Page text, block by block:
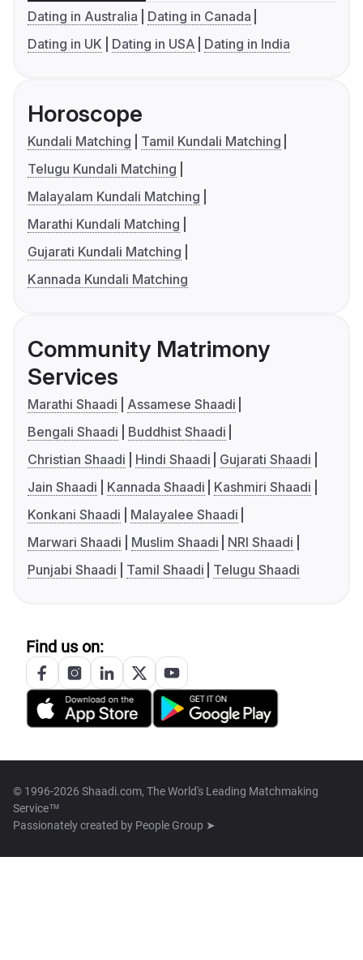
Dating in Australia
Dating in Canada
Dating in UK
Dating in USA Dating in India
Horoscope
Kundali Matching
Tamil Kundali Matching
Telugu Kundali Matching
Malayalam Kundali Matching
Marathi Kundali Matching
Gujarati Kundali Matching
Kannada Kundali Matching
Community Matrimony
Services
Marathi Shaadi
Assamese Shaadi
Bengali Shaadi
Buddhist Shaadi
Christian Shaadi
Hindi Shaadi
Gujarati Shaadi
Jain Shaadi
Kannada Shaadi
Kashmiri Shaadi
Konkani Shaadi
Malayalee Shaadi
Marwari Shaadi
Muslim Shaadi
NRI Shaadi
Punjabi Shaadi
Tamil Shaadi Telugu Shaadi
Find us on:
© 1996-2026 Shaadi.com, The World's Leading Matchmaking
Service™
Passionately created by People Group ➤